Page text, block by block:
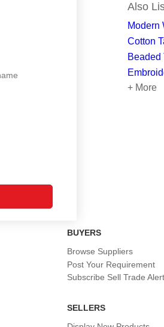
Also
Modern
Cotton
Beaded
+ More
BUYERS
Browse Suppliers
Post Your Requirement
Subscribe Sell Trade
SELLERS